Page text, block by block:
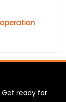
Get ready for